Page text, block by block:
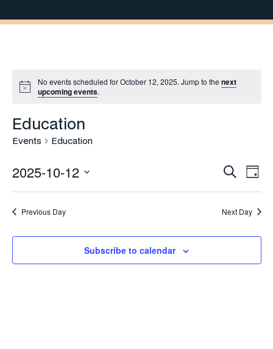
No events scheduled for October 12, 2025. Jump to the next
upcoming events.
Education
Events Education
and
Search
Day
2025-10-12
Select
date.
Previous Day Next Day
Subscribe to calendar